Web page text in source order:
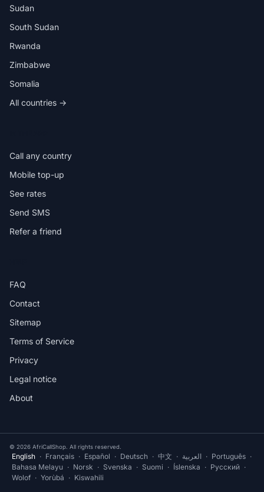
Sudan
South Sudan
Rwanda
Zimbabwe
Somalia
All countries →
Call any country
Mobile top-up
See rates
Send SMS
Refer a friend
FAQ
Contact
Sitemap
Terms of Service
Privacy
Legal notice
About
© 2026 AfriCallShop. All rights reserved.
English · Français · Español · Deutsch · 中文 · العربية · Português ·
Bahasa Melayu · Norsk · Svenska · Suomi · Íslenska · Русский ·
Wolof · Yorùbá · Kiswahili